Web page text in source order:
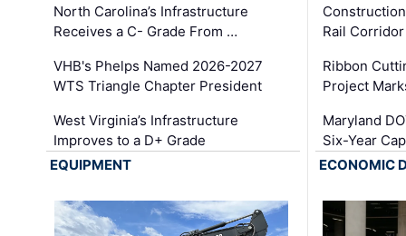
North Carolina’s Infrastructure
Receives a C- Grade From …
VHB's Phelps Named 2026-2027
WTS Triangle Chapter President
West Virginia’s Infrastructure
Improves to a D+ Grade
Rail
Ribbon
Project
Maryland
Six-Year
EQUIPMENT
ECONOMIC